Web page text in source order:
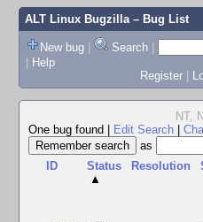
ALT Linux Bugzilla– Bug List
New bug | Search |
| Help
Register |
NT,
One bug found
Edit Search
as
ID
Status
▲
Resolution